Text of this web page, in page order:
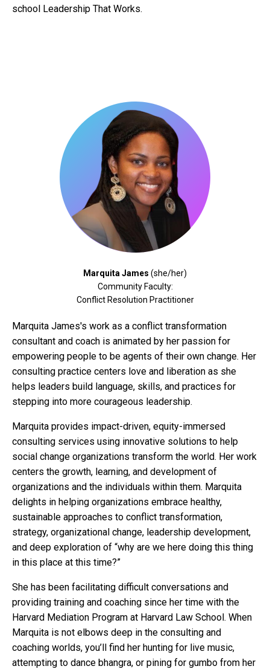
school Leadership That Works.
Marquita James (she/her)
Community Faculty:
Conflict Resolution Practitioner
Marquita James's work as a conflict transformation
consultant and coach is animated by her passion for
empowering people to be agents of their own change. Her
consulting practice centers love and liberation as she
helps leaders build language, skills, and practices for
stepping into more courageous leadership.
Marquita provides impact-driven, equity-immersed
consulting services using innovative solutions to help
social change organizations transform the world. Her work
centers the growth, learning, and development of
organizations and the individuals within them. Marquita
delights in helping organizations embrace healthy,
sustainable approaches to conflict transformation,
strategy, organizational change, leadership development,
and deep exploration of “why are we here doing this thing
in this place at this time?”
She has been facilitating difficult conversations and
providing training and coaching since her time with the
Harvard Mediation Program at Harvard Law School. When
Marquita is not elbows deep in the consulting and
coaching worlds, you’ll find her hunting for live music,
attempting to dance bhangra, or pining for gumbo from her